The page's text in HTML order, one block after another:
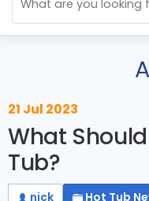
Hot Tubs
32 Amp Hot
13 Amp Hot
Accessories
Our Accessories
Chemicals
21 Jul 2023
What
Tub?
nick Hot Tub